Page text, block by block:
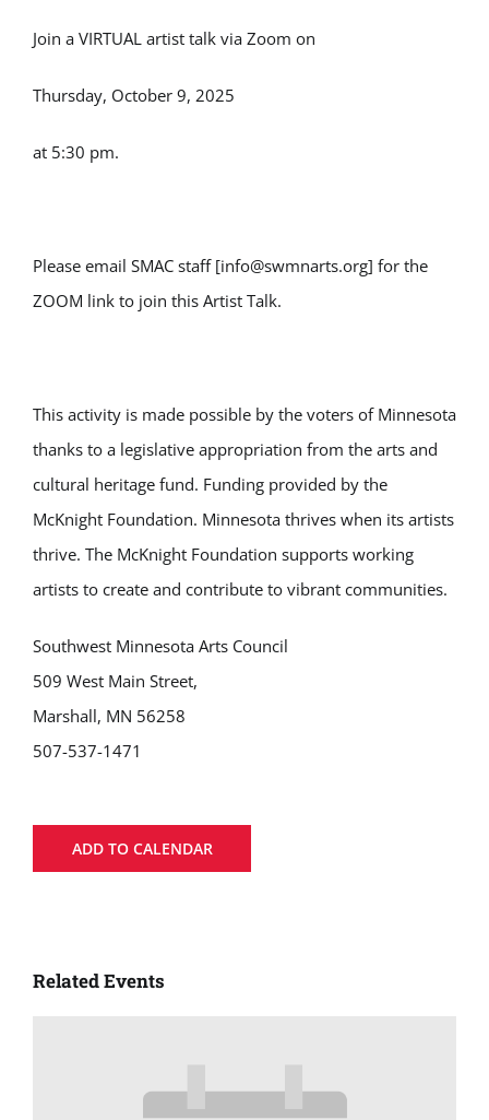
Join a VIRTUAL artist talk via Zoom on
Thursday, October 9, 2025
at 5:30 pm.
Please email SMAC staff [info@swmnarts.org] for the
ZOOM link to join this Artist Talk.
This activity is made possible by the voters of Minnesota
thanks to a legislative appropriation from the arts and
cultural heritage fund. Funding provided by the
McKnight Foundation. Minnesota thrives when its artists
thrive. The McKnight Foundation supports working
artists to create and contribute to vibrant communities.
Southwest Minnesota Arts Council
509 West Main Street,
Marshall, MN 56258
507-537-1471
ADD TO CALENDAR
Related Events